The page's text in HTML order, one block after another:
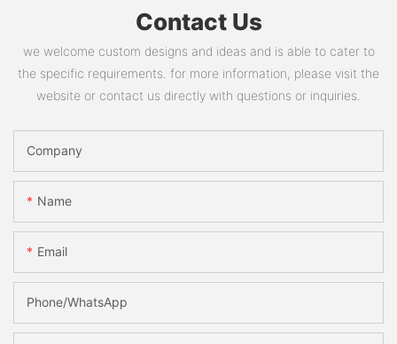
Contact Us
we welcome custom designs and ideas and is able to cater to
the specific requirements. for more information, please visit the
website or contact us directly with questions or inquiries.
Company
Name
Email
Phone/whatsApp